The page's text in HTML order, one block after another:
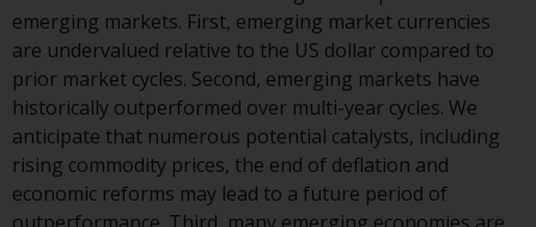
Access Subject to Local
Restrictions
While you have selected a
country, this website is not
directed at any specific
jurisdiction and you are entering
a global website. Products or
emerging markets. First, emerging market currencies
are undervalued relative to the US dollar compared to
prior market cycles. Second, emerging markets have
historically outperformed over multi-year cycles. We
anticipate that numerous potential catalysts, including
rising commodity prices, the end of deflation and
economic reforms may lead to a future period of